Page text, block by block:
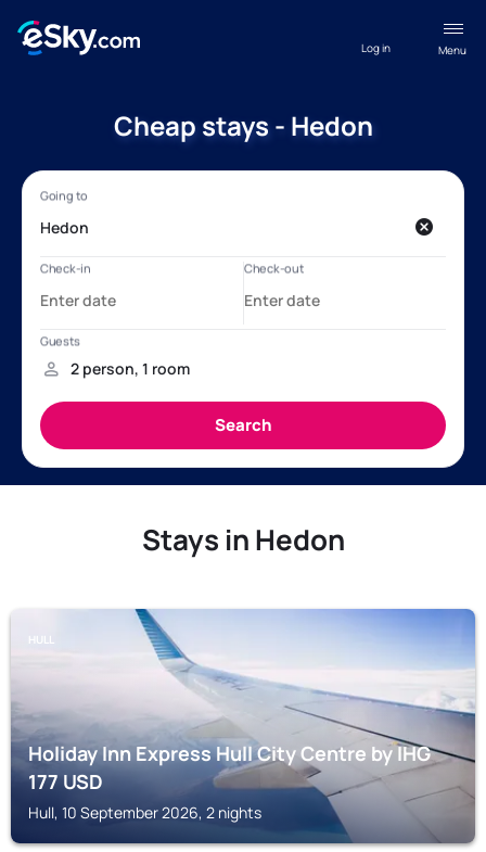
Menu
Log in
Cheap stays - Hedon
Stays in Hedon
HULL
Holiday Inn Express Hull City Centre by IHG
177USD
Hull, 10 September 2026, 2 nights